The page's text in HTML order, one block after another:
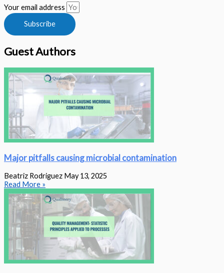
Your email address
Subscribe
Guest Authors
Major pitfalls causing microbial contamination
Beatriz Rodriguez May 13, 2025
Read More »